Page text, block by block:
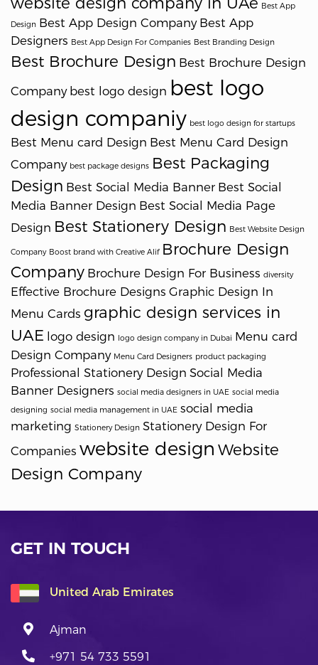
Best App
Design Best App Design Company Best App
Designers Best App Design For Companies Best Branding Design
Best Brochure Design Best Brochure Design
Company best logo design best logo
design companiy best logo design for startups
Best Menu card Design Best Menu Card Design
Company best package designs Best Packaging
Design Best Social Media Banner Best Social
Media Banner Design Best Social Media Page
Design Best Stationery Design Best Website Design
Company Boost brand with Creative Alif Brochure Design
Company Brochure Design For Business diversity
Effective Brochure Designs Graphic Design In
Menu Cards graphic design services in
UAE logo design logo design company in Dubai Menu card
Design Company Menu Card Designers product packaging
Professional Stationery Design Social Media
Banner Designers social media designers in UAE social media
designing social media management in UAE social media
marketing Stationery Design Stationery Design For
Companies website design Website
Design Company
GET IN TOUCH
United Arab Emirates
Ajman
+971 54 733 5591